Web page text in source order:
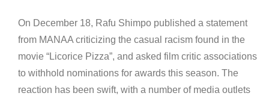
On December 18, Rafu Shimpo published a statement
from MANAA criticizing the casual racism found in the
movie “Licorice Pizza”, and asked film critic associations
to withhold nominations for awards this season. The
reaction has been swift, with a number of media outlets